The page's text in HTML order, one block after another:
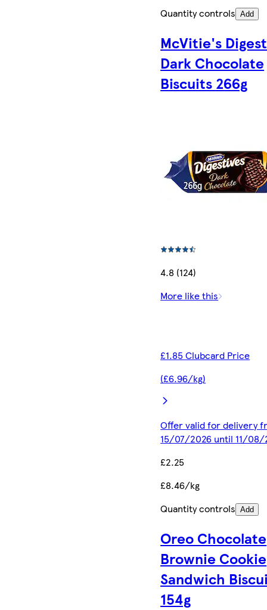
Quantity controls Add
McVitie's
Dark Chocolate
Biscuits 266g
4.8 (124)
More like this
£1.85 Clubcard Price
(£6.96/kg)
Offer valid for delivery
15/07/2026 until 11/08/
£2.25
£8.46/kg
Quantity controls Add
Oreo Chocolate
Brownie Cookie
Sandwich
154g